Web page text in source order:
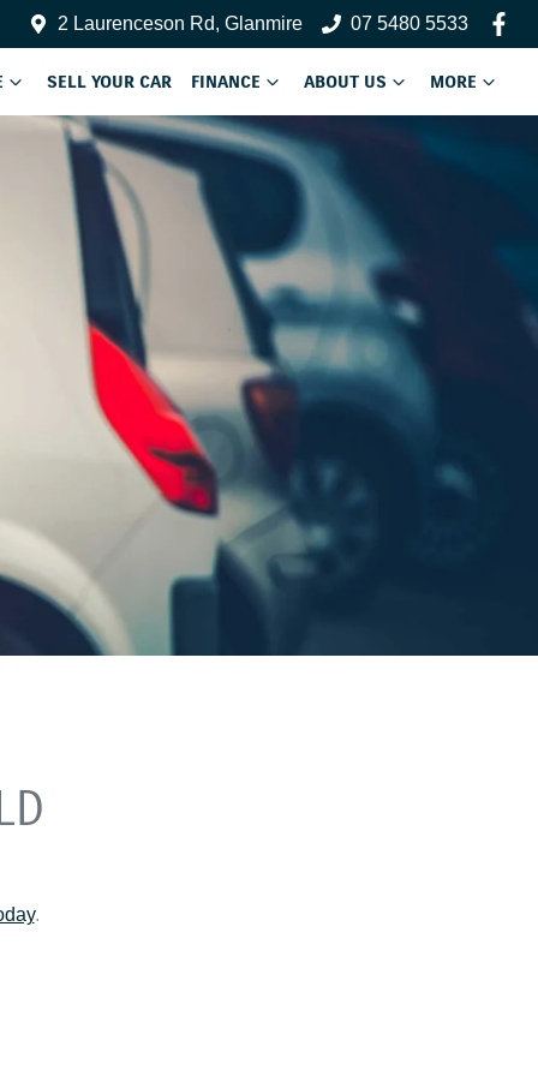
2 Laurenceson Rd, Glanmire 07 5480 5533
SELL YOUR CAR FINANCE ABOUT US MORE
.